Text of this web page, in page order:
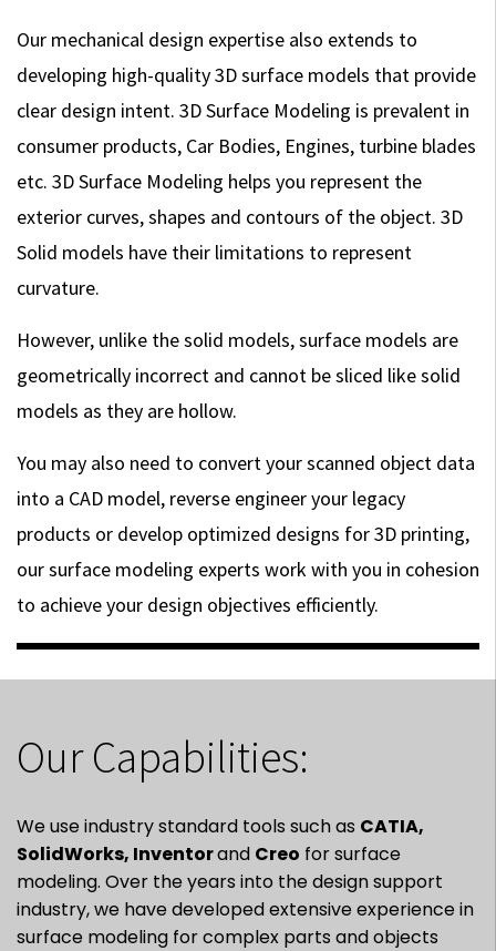
Our mechanical design expertise also extends to
developing high-quality 3D surface models that provide
clear design intent. 3D Surface Modeling is prevalent in
consumer products, Car Bodies, Engines, turbine blades
etc. 3D Surface Modeling helps you represent the
exterior curves, shapes and contours of the object. 3D
Solid models have their limitations to represent
curvature.
However, unlike the solid models, surface models are
geometrically incorrect and cannot be sliced like solid
models as they are hollow.
You may also need to convert your scanned object data
into a CAD model, reverse engineer your legacy
products or develop optimized designs for 3D printing,
our surface modeling experts work with you in cohesion
to achieve your design objectives efficiently.
Our Capabilities:
We use industry standard tools such as CATIA,
SolidWorks, Inventorand Creo for surface
modeling. Over the years into the design support
industry, we have developed extensive experience in
surface modeling for complex parts and objects